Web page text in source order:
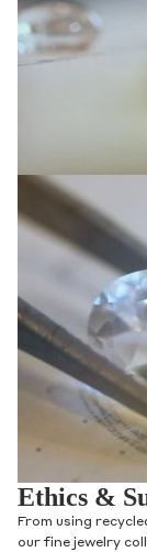
Ethics &
From using
our fine jewelry